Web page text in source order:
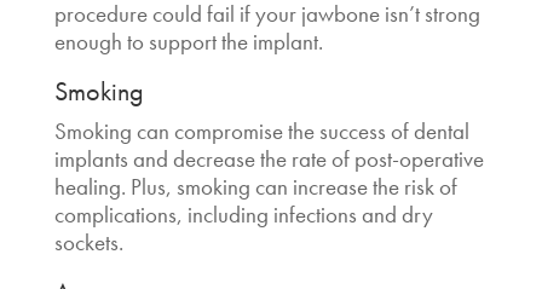
procedure could fail if your jawbone isn’t strong
enough to support the implant.
Smoking
Smoking can compromise the success of dental
implants and decrease the rate of post-operative
healing. Plus, smoking can increase the risk of
complications, including infections and dry
sockets.